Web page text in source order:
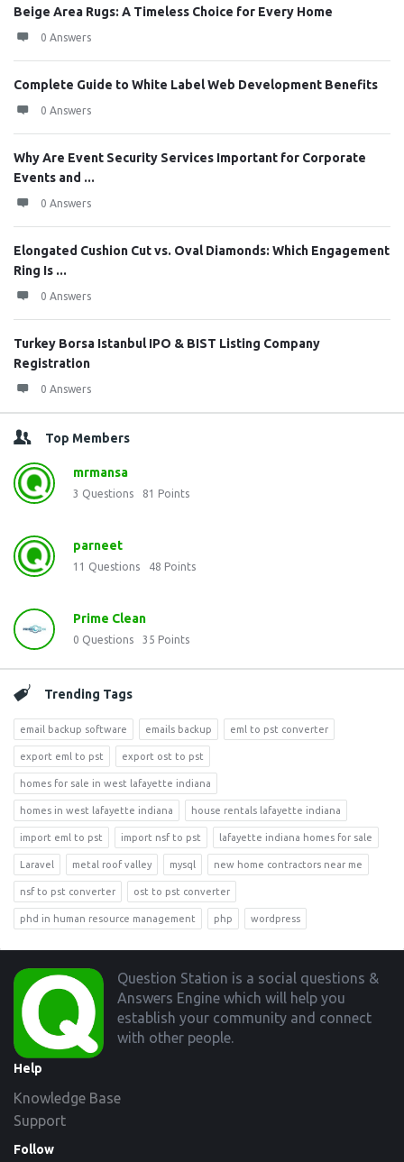
Beige Area Rugs: A Timeless Choice for Every Home
0 Answers
Complete Guide to White Label Web Development Benefits
0 Answers
Why Are Event Security Services Important for Corporate
Events and ...
0 Answers
Elongated Cushion Cut vs. Oval Diamonds: Which Engagement
Ring Is ...
0 Answers
Turkey Borsa Istanbul IPO & BIST Listing Company
Registration
0 Answers
Top Members
mrmansa
3 Questions 81 Points
parneet
11 Questions 48 Points
Prime Clean
0 Questions 35 Points
Trending Tags
email backup software emails backup eml to pst converter
export eml to pst export ost to pst
homes for sale in west lafayette indiana
homes in west lafayette indiana house rentals lafayette indiana
import eml to pst import nsf to pst lafayette indiana homes for sale
Laravel metal roof valley mysql new home contractors near me
nsf to pst converter ost to pst converter
phd in human resource management php wordpress
Footer
Question Station is a social questions &
Answers Engine which will help you
establish your community and connect
with other people.
Help
Knowledge Base
Support
Follow